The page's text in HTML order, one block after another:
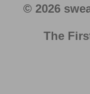
© 2026
The